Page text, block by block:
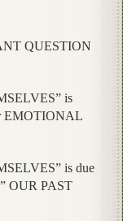
QUESTION
is
EMOTIONAL
is due
OUR PAST